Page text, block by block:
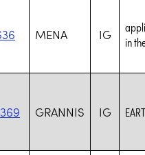
MENA IG
in
GRANNIS IG